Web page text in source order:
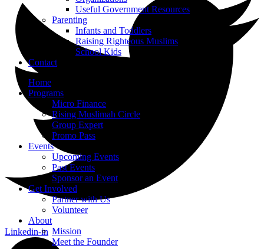
Useful Government Resources
Parenting
Infants and Toddlers
Raising Righteous Muslims
School Kids
Contact
Home
Programs
Micro Finance
Rising Muslimah Circle
Group Expert
Promo Pass
Events
Upcoming Events
Past Events
Sponsor an Event
Get Involved
Partner with Us
Volunteer
About
Mission
Meet the Founder
Linkedin-in